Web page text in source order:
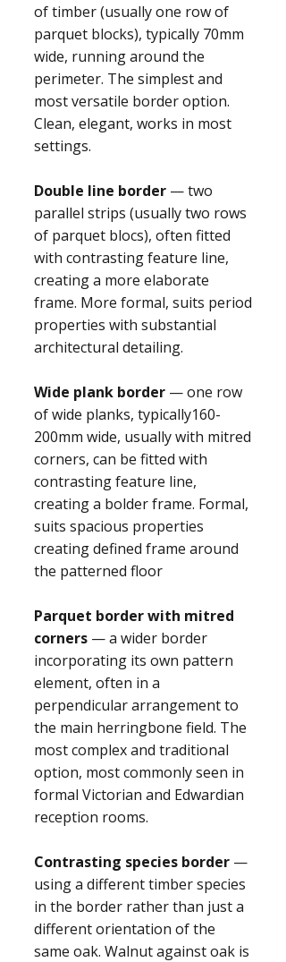
of timber (usually one row of
parquet blocks), typically 70mm
wide, running around the
perimeter. The simplest and
most versatile border option.
Clean, elegant, works in most
settings.
Double line border — two
parallel strips (usually two rows
of parquet blocs), often fitted
with contrasting feature line,
creating a more elaborate
frame. More formal, suits period
properties with substantial
architectural detailing.
Wide plank border — one row
of wide planks, typically160-
200mm wide, usually with mitred
corners, can be fitted with
contrasting feature line,
creating a bolder frame. Formal,
suits spacious properties
creating defined frame around
the patterned floor
Parquet border with mitred
corners — a wider border
incorporating its own pattern
element, often in a
perpendicular arrangement to
the main herringbone field. The
most complex and traditional
option, most commonly seen in
formal Victorian and Edwardian
reception rooms.
Contrasting species border —
using a different timber species
in the border rather than just a
different orientation of the
same oak. Walnut against oak is